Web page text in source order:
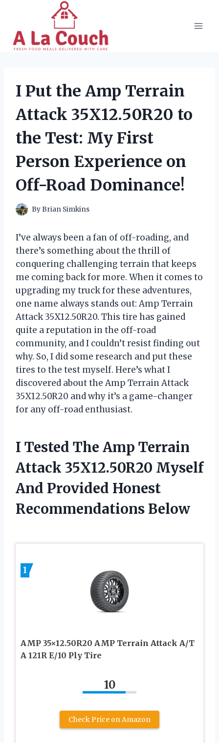
content
I Put the Amp Terrain
Attack 35X12.50R20 to
the Test: My First
Person Experience on
Off-Road Dominance!
ByBrian Simkins
I’ve always been a fan of off-roading, and
there’s something about the thrill of
conquering challenging terrain that keeps
me coming back for more. When it comes to
upgrading my truck for these adventures,
one name always stands out: Amp Terrain
Attack 35X12.50R20. This tire has gained
quite a reputation in the off-road
community, and I couldn’t resist finding out
why. So, I did some research and put these
tires to the test myself. Here’s what I
discovered about the Amp Terrain Attack
35X12.50R20 and why it’s a game-changer
for any off-road enthusiast.
I Tested The Amp Terrain
Attack 35X12.50R20 Myself
And Provided Honest
Recommendations Below
1
AMP 35×12.50R20 AMP Terrain Attack A/T
A 121R E/10 Ply Tire
10
Check Price on Amazon